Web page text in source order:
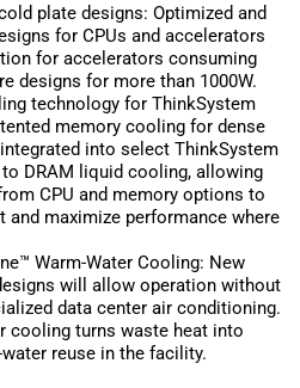
plate designs: Optimized and
for CPUs and accelerators
for accelerators consuming
designs for more than 1000W.
technology for ThinkSystem
memory cooling for dense
into select ThinkSystem
DRAM liquid cooling, allowing
CPU and memory options to
and maximize performance where
Warm-Water Cooling: New
will allow operation without
data center air conditioning.
cooling turns waste heat into
reuse in the facility.